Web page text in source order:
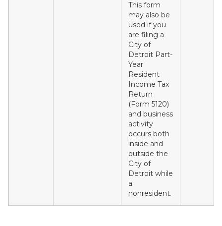
This form
may also be
used if you
are filing a
City of
Detroit Part-
Year
Resident
Income Tax
Return
(Form 5120)
and business
activity
occurs both
inside and
outside the
City of
Detroit while
a
nonresident.